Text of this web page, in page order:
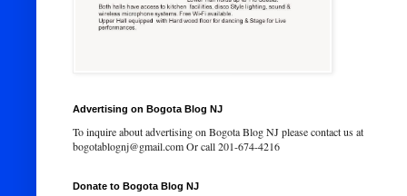
Advertising on Bogota Blog NJ
To inquire about advertising on Bogota Blog NJ please contact us at
bogotablognj@gmail.com Or call 201-674-4216
Donate to Bogota Blog NJ